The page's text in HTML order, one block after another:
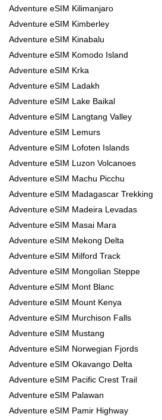
Adventure eSIM Kilimanjaro
Adventure eSIM Kimberley
Adventure eSIM Kinabalu
Adventure eSIM Komodo Island
Adventure eSIM Krka
Adventure eSIM Ladakh
Adventure eSIM Lake Baikal
Adventure eSIM Langtang Valley
Adventure eSIM Lemurs
Adventure eSIM Lofoten Islands
Adventure eSIM Luzon Volcanoes
Adventure eSIM Machu Picchu
Adventure eSIM Madagascar Trekking
Adventure eSIM Madeira Levadas
Adventure eSIM Masai Mara
Adventure eSIM Mekong Delta
Adventure eSIM Milford Track
Adventure eSIM Mongolian Steppe
Adventure eSIM Mont Blanc
Adventure eSIM Mount Kenya
Adventure eSIM Murchison Falls
Adventure eSIM Mustang
Adventure eSIM Norwegian Fjords
Adventure eSIM Okavango Delta
Adventure eSIM Pacific Crest Trail
Adventure eSIM Palawan
Adventure eSIM Pamir Highway